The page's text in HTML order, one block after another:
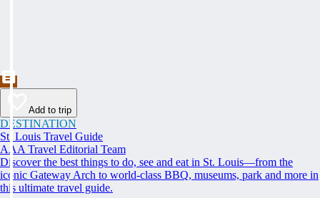
Add to trip
DESTINATION
St. Louis Travel Guide
AAA Travel Editorial Team
Discover the best things to do, see and eat in St. Louis—from the
iconic Gateway Arch to world-class BBQ, museums, park and more in
this ultimate travel guide.